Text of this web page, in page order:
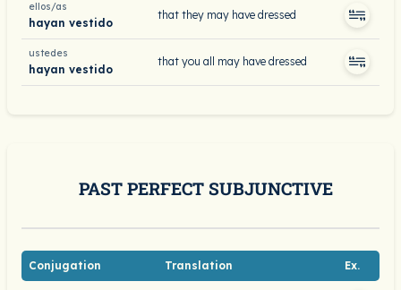
ellos/as
hayan vestido
that they may have dressed
ustedes
hayan vestido
that you all may have dressed
PAST PERFECT SUBJUNCTIVE
Conjugation Translation Ex.